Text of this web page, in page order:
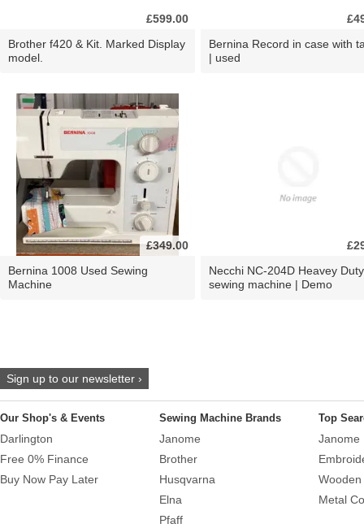
£599.00
Brother f420 & Kit. Marked Display
model.
Bernina Record in case with
| used
£349.00
Bernina 1008 Used Sewing
Machine
Necchi NC-204D Heavey Duty
sewing machine | Demo
Sign up to our newsletter ›
Our Shop's & Events
Darlington
Free 0% Finance
Buy Now Pay Later
Sewing Machine Brands
Janome
Brother
Husqvarna
Elna
Pfaff
Top
Janome
Metal